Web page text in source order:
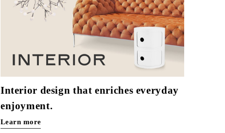
Interior design that enriches everyday
enjoyment.
Learn more